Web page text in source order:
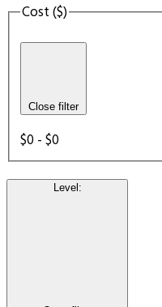
Cost ($)
Close filter
$0 - $0
Level :